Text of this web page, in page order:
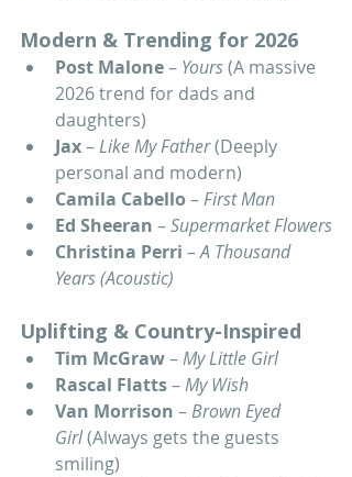
Modern & Trending for 2026
Post Malone – Yours (A massive
2026 trend for dads and
daughters)
Jax – Like My Father (Deeply
personal and modern)
Camila Cabello – First Man
Ed Sheeran – Supermarket Flowers
Christina Perri – A Thousand
Years (Acoustic)
Uplifting & Country-Inspired
Tim McGraw – My Little Girl
Rascal Flatts – My Wish
Van Morrison – Brown Eyed
Girl (Always gets the guests
smiling)